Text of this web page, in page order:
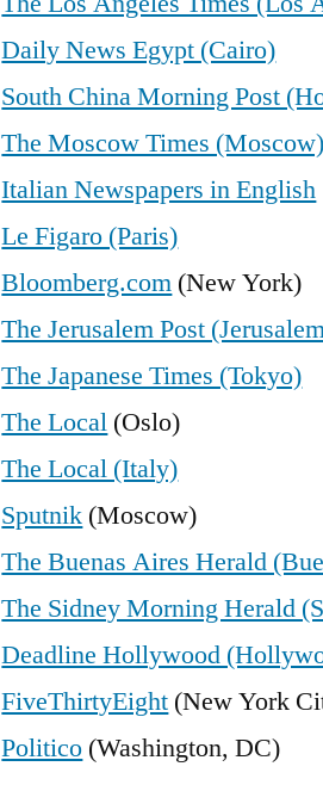
Daily News Egypt (Cairo)
South China Morning Post
The Moscow Times (Moscow)
Italian Newspapers in English
Le Figaro (Paris)
Bloomberg.com (New York)
The Jerusalem Post
The Japanese Times (Tokyo)
The Local (Oslo)
The Local (Italy)
Sputnik (Moscow)
The Buenas Aires Herald
The Sidney Morning Herald
Deadline Hollywood
FiveThirtyEight (New York
Politico (Washington, DC)